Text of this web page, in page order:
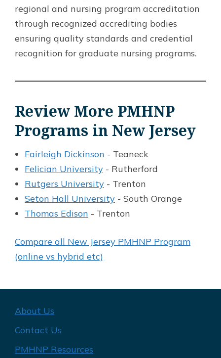
regional and nursing program accreditation
through recognized accrediting bodies
ensuring quality standards and credential
recognition for graduate nursing programs.
Review More PMHNP
Programs in New Jersey
Fairleigh Dickinson - Teaneck
Felician University - Rutherford
Rutgers University - Trenton
Seton Hall University - South Orange
Thomas Edison - Trenton
Compare all New Jersey PMHNP Program
(online vs hybrid etc)
About Us
Contact Us
PMHNP Resources